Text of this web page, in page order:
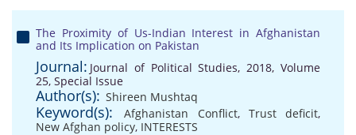
The Proximity of Us-Indian Interest in Afghanistan
and Its Implication on Pakistan
Journal: Journal of Political Studies, 2018, Volume
25, Special Issue
Author(s): Shireen Mushtaq
Keyword(s): Afghanistan Conflict, Trust deficit,
New Afghan policy, INTERESTS